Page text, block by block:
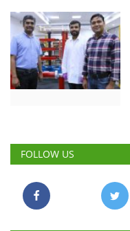
FOLLOW US